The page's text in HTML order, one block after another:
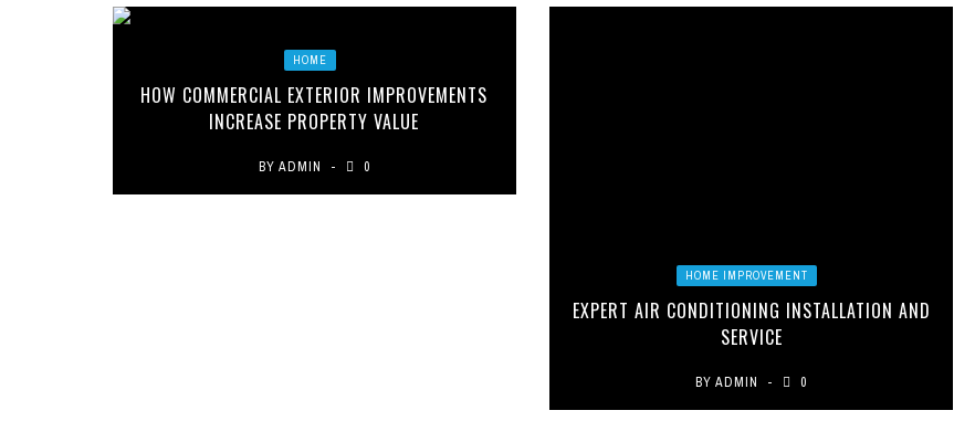
HOME
HOW COMMERCIAL EXTERIOR IMPROVEMENTS
INCREASE PROPERTY VALUE
BY ADMIN 0
HOME IMPROVEMENT
EXPERT AIR CONDITIONING INSTALLATION AND
SERVICE
BYADMIN 0